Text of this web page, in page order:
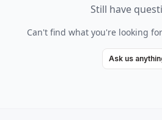
Still have
Can't find what you're looking
Ask us